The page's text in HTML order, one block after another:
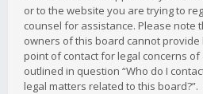
or to the website you are trying to
counsel for assistance. Please note
owners of this board cannot provide
point of contact for legal concerns of
outlined in question “Who do I
legal matters related to this board?”.